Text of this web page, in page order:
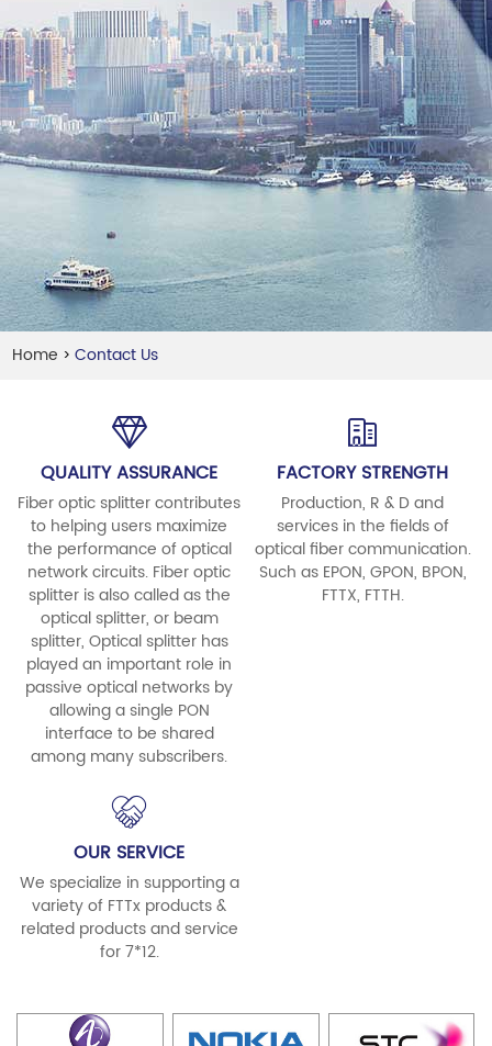
Home >Contact Us
QUALITY ASSURANCE
Fiber optic splitter contributes
to helping users maximize
the performance of optical
network circuits. Fiber optic
splitter is also called as the
optical splitter, or beam
splitter, Optical splitter has
played an important role in
passive optical networks by
allowing a single PON
interface to be shared
among many subscribers.
FACTORY STRENGTH
Production, R & D and
services in the fields of
optical fiber communication.
Such as EPON, GPON, BPON,
FTTX, FTTH.
OUR SERVICE
We specialize in supporting a
variety of FTTx products &
related products and service
for 7*12.